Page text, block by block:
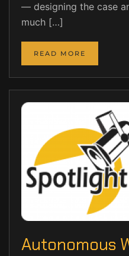
— designing the case
much […]
READ MORE
Autonomous